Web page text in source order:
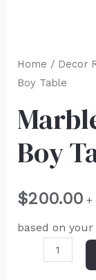
Home / Decor
Boy Table
Boy
$200.00 +
based on